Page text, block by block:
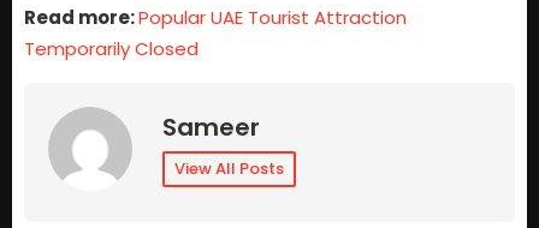
Read more:Popular UAE Tourist Attraction
Temporarily Closed
Sameer
View All Posts